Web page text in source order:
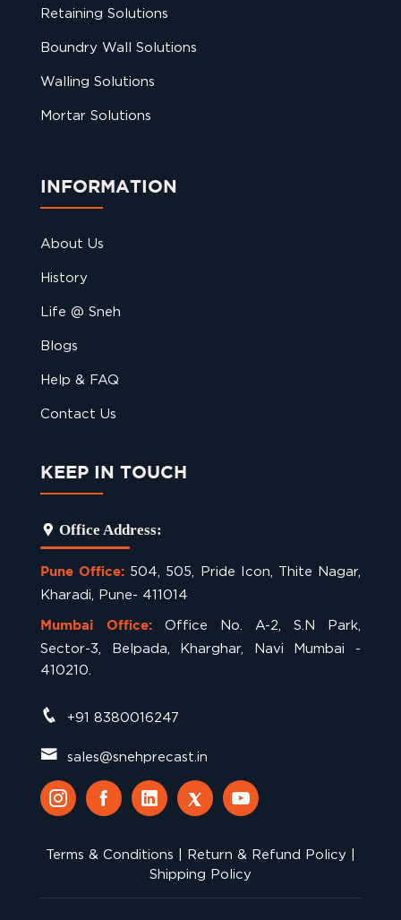
Retaining Solutions
Boundry Wall Solutions
Walling Solutions
Mortar Solutions
INFORMATION
About Us
History
Life @ Sneh
Blogs
Help & FAQ
Contact Us
KEEP IN TOUCH
Office Address:
Pune Office: 504, 505, Pride Icon, Thite Nagar,
Kharadi, Pune- 411014
Mumbai Office:
Office No. A-2, S.N Park,
Sector-3, Belpada, Kharghar, Navi Mumbai -
410210.
+91 8380016247
sales@snehprecast.in
Terms & Conditions Return & Refund Policy
Shipping Policy